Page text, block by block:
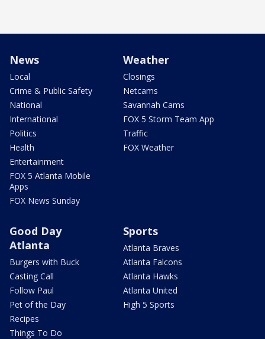
News
Local
Crime & Public Safety
National
International
Politics
Health
Entertainment
FOX 5 Atlanta Mobile
Apps
FOX News Sunday
Weather
Closings
Netcams
Savannah Cams
FOX 5 Storm Team App
Traffic
FOX Weather
Good Day
Atlanta
Burgers with Buck
Casting Call
Follow Paul
Pet of the Day
Recipes
Things To Do
Sports
Atlanta Braves
Atlanta Falcons
Atlanta Hawks
Atlanta United
High 5 Sports